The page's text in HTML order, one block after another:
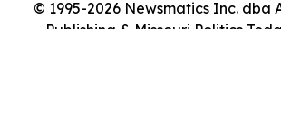
© 1995-2026 Newsmatics Inc. dba
Publishing & Missouri Politics